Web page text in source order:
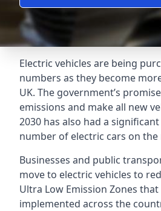
Electric vehicles are being
numbers as they become
UK. The government’s
emissions and make all new
2030 has also had a
number of electric cars on the
Businesses and public
move to electric vehicles to
Ultra Low Emission Zones
implemented across the